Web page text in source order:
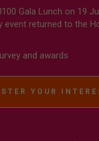
Gala Lunch on 19
event returned to the
and awards
YOUR